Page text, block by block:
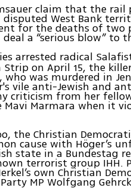
claim that the
West Bank
for the deaths of two
a “serious blow” to
arrested radical
on April 15, the
who was murdered in
vile anti-Jewish and
criticism from her
Mavi Marmara when it
the Christian
cause with Höger’s
state in a Bundestag
terrorist group IHH.
own Christian
MP Wolfgang